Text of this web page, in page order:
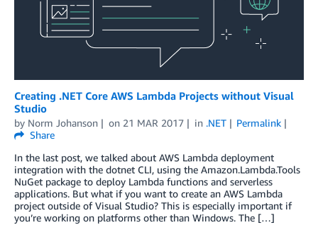
Creating .NET Core AWS Lambda Projects without Visual
Studio
by Norm Johanson on 21 MAR 2017 in .NET
Permalink
Share
In the last post, we talked about AWS Lambda deployment
integration with the dotnet CLI, using the Amazon.Lambda.Tools
NuGet package to deploy Lambda functions and serverless
applications. But what if you want to create an AWS Lambda
project outside of Visual Studio? This is especially important if
you’re working on platforms other than Windows. The […]